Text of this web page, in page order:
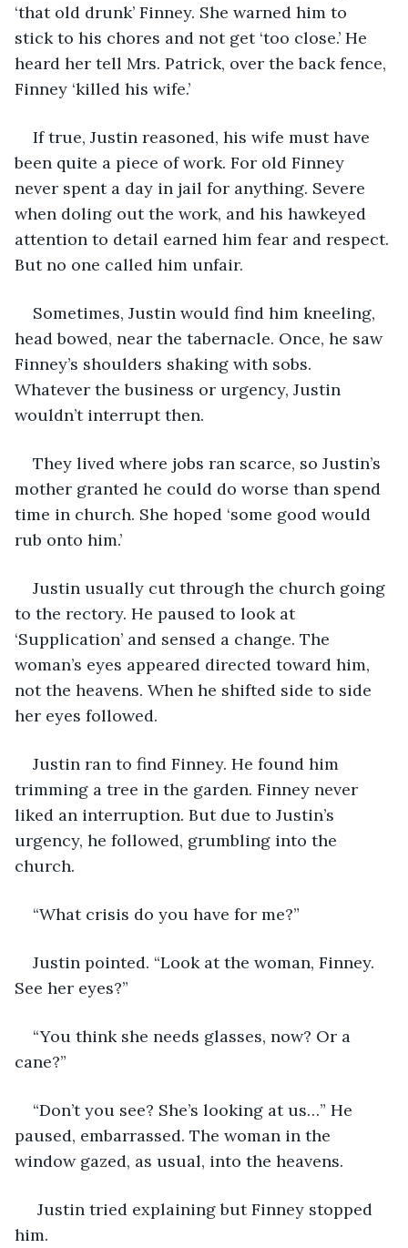
‘that old drunk’ Finney. She warned him to
stick to his chores and not get ‘too close.’ He
heard her tell Mrs. Patrick, over the back fence,
Finney ‘killed his wife.’
If true, Justin reasoned, his wife must have
been quite a piece of work. For old Finney
never spent a day in jail for anything. Severe
when doling out the work, and his hawkeyed
attention to detail earned him fear and respect.
But no one called him unfair.
Sometimes, Justin would find him kneeling,
head bowed, near the tabernacle. Once, he saw
Finney’s shoulders shaking with sobs.
Whatever the business or urgency, Justin
wouldn’t interrupt then.
They lived where jobs ran scarce, so Justin’s
mother granted he could do worse than spend
time in church. She hoped ‘some good would
rub onto him.’
Justin usually cut through the church going
to the rectory. He paused to look at
‘Supplication’ and sensed a change. The
woman’s eyes appeared directed toward him,
not the heavens. When he shifted side to side
her eyes followed.
Justin ran to find Finney. He found him
trimming a tree in the garden. Finney never
liked an interruption. But due to Justin’s
urgency, he followed, grumbling into the
church.
“What crisis do you have for me?”
Justin pointed. “Look at the woman, Finney.
See her eyes?”
“You think she needs glasses, now? Or a
cane?”
“Don’t you see? She’s looking at us…” He
paused, embarrassed. The woman in the
window gazed, as usual, into the heavens.
Justin tried explaining but Finney stopped
him.